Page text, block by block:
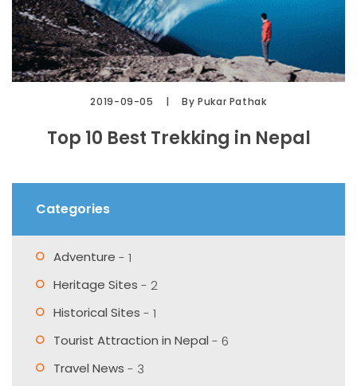
2019-09-05 By Pukar Pathak
Top 10 Best Trekking in Nepal
Categories
Adventure - 1
Heritage Sites - 2
Historical Sites - 1
Tourist Attraction in Nepal - 6
Travel News - 3